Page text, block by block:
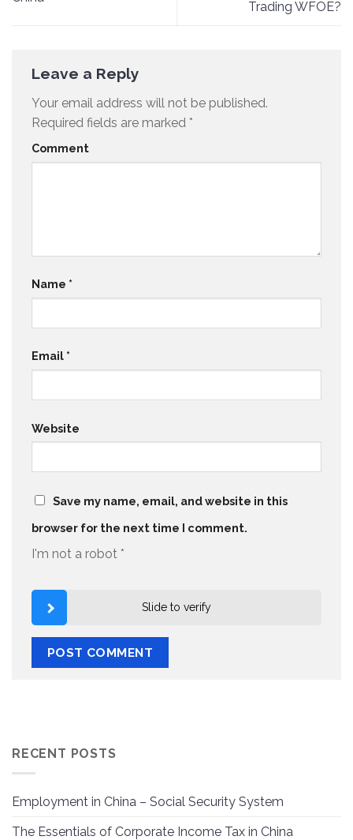
Trading WFOE?
Leave a Reply
Your email address will not be published.
Required fields are marked *
Comment
Name *
Email *
Website
Save my name, email, and website in this
browser for the next time I comment.
I'm not a robot *
Slide to verify
RECENT POSTS
Employment in China – Social Security System
The Essentials of Corporate Income Tax in China